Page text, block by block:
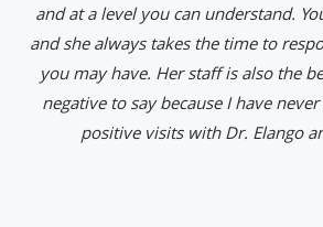
and at a level you can understand.
and she always takes the time to
you may have. Her staff is also the
negative to say because I have
positive visits with Dr. Elango